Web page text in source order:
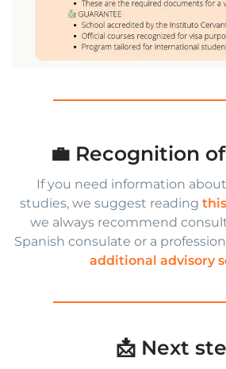
💼 Recognition
If you need information
studies, we suggest reading
we always recommend
Spanish consulate or a
additional advisory
📩 Next